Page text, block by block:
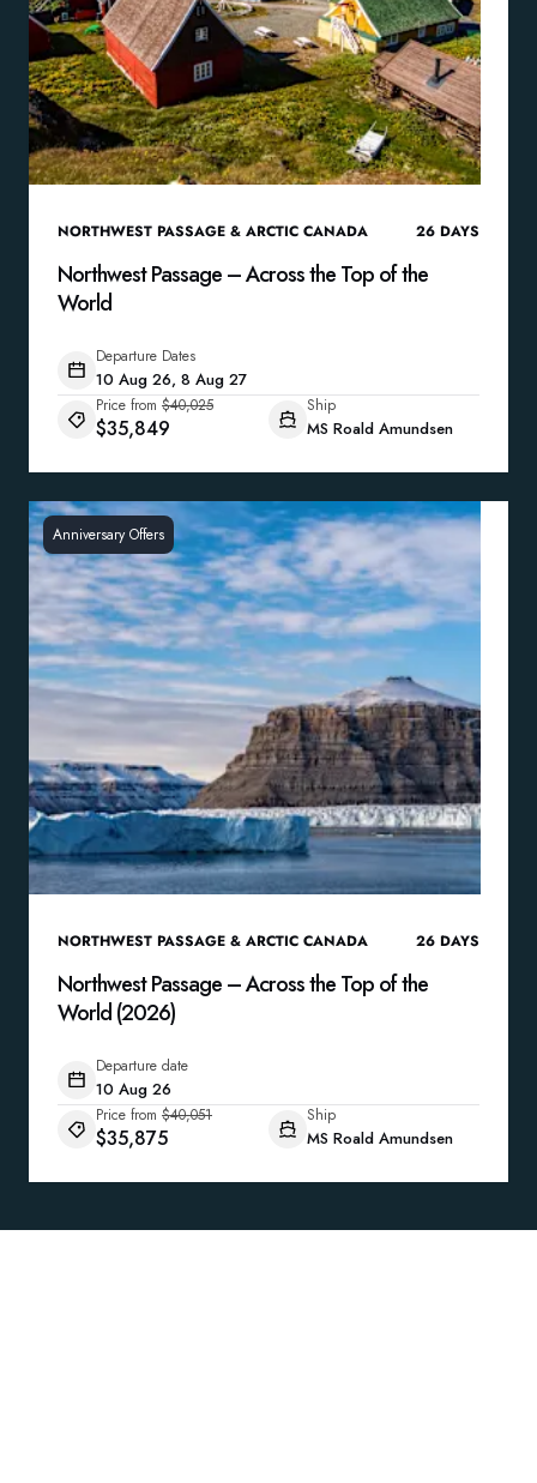
NORTHWEST PASSAGE & ARCTIC CANADA 26 DAYS
Northwest Passage – Across the Top of the
World
Departure Dates
10 Aug 26, 8 Aug 27
Price from $40,025
$35,849
Ship
MS Roald Amundsen
Anniversary Offers
NORTHWEST PASSAGE & ARCTIC CANADA 26 DAYS
Northwest Passage – Across the Top of the
World (2026)
Departure date
10 Aug 26
Price from $40,051
$35,875
Ship
MS Roald Amundsen